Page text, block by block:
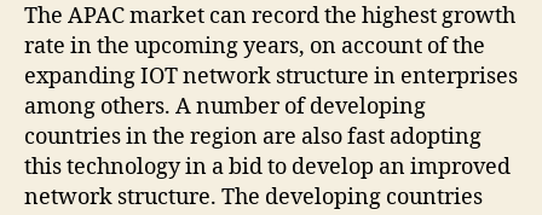
The APAC market can record the highest growth
rate in the upcoming years, on account of the
expanding IOT network structure in enterprises
among others. A number of developing
countries in the region are also fast adopting
this technology in a bid to develop an improved
network structure. The developing countries